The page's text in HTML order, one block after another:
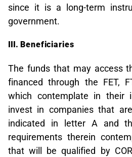
since it is a long-term
government.
Beneficiaries
The funds that may access
financed through the FET,
which contemplate in their
invest in companies that
indicated in letter A and
requirements therein
that will be qualified by